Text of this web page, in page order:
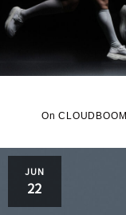
On
JUN
22